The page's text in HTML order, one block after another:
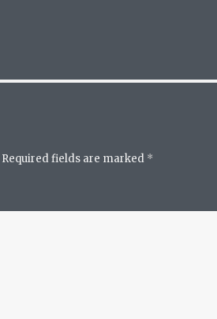
Required fields are marked *